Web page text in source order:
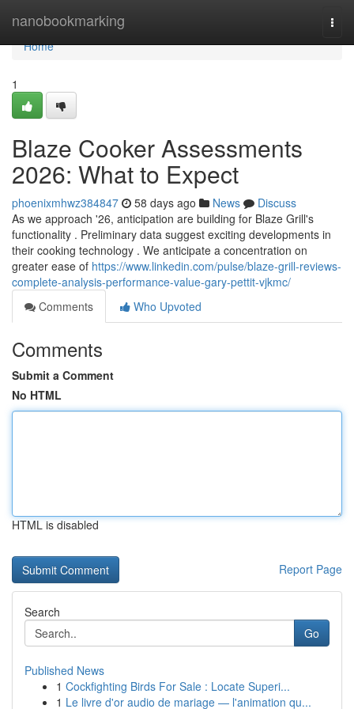
nanobookmarking
Home
Home
1
Blaze Cooker Assessments
2026: What to Expect
phoenixmhwz384847 58 days ago News
Discuss
As we approach '26, anticipation are building for Blaze Grill's
functionality . Preliminary data suggest exciting developments in
their cooking technology . We anticipate a concentration on
greater ease of https://www.linkedin.com/pulse/blaze-grill-reviews-
complete-analysis-performance-value-gary-pettit-vjkmc/
Comments
Who Upvoted
Comments
Submit a Comment
No HTML
HTML is disabled
Report Page
Search
Go
Published News
1 Cockfighting Birds For Sale : Locate Superi...
1 Le livre d'or audio de mariage — l'animation qu...